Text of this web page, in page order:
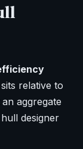
relative to
aggregate
designer